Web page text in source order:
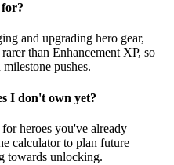
and upgrading hero gear,
than Enhancement XP, so
pushes.
I don't own yet?
heroes you've already
calculator to plan future
towards unlocking.